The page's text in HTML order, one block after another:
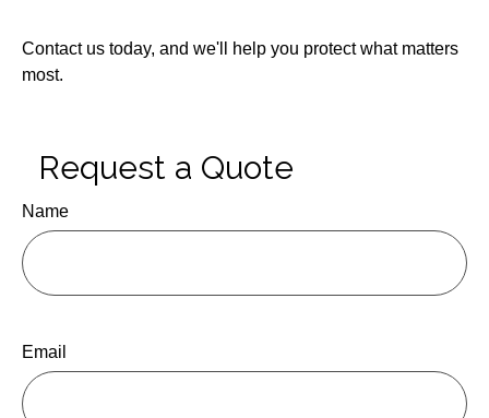
Contact us today, and we'll help you protect what matters
most.
Request a Quote
Name
Email